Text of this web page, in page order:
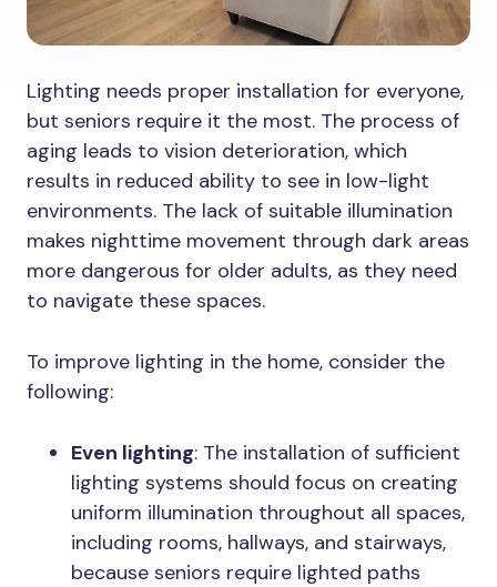
Lighting needs proper installation for everyone,
but seniors require it the most. The process of
aging leads to vision deterioration, which
results in reduced ability to see in low-light
environments. The lack of suitable illumination
makes nighttime movement through dark areas
more dangerous for older adults, as they need
to navigate these spaces.
To improve lighting in the home, consider the
following:
Even lighting: The installation of sufficient
lighting systems should focus on creating
uniform illumination throughout all spaces,
including rooms, hallways, and stairways,
because seniors require lighted paths